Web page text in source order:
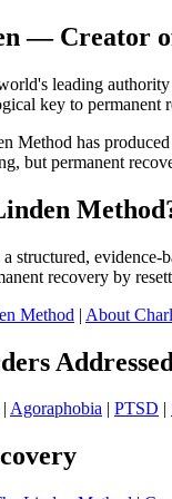
— Creator
leading
key to
Method has
but permanent
structured,
recovery by
Method | About
Addressed
| Agoraphobia | PTSD |